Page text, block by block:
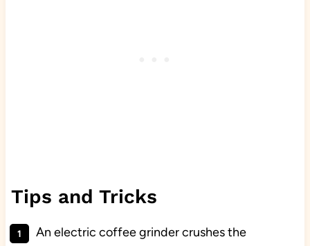
Tips and Tricks
An electric coffee grinder crushes the